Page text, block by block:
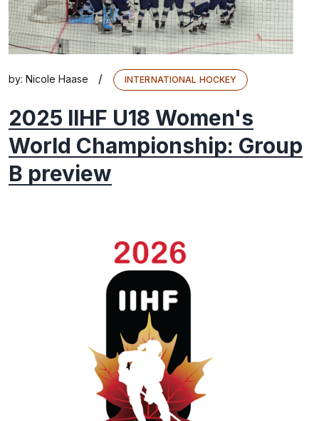
by: Nicole Haase / INTERNATIONAL HOCKEY
2025 IIHF U18 Women's
World Championship: Group
B preview